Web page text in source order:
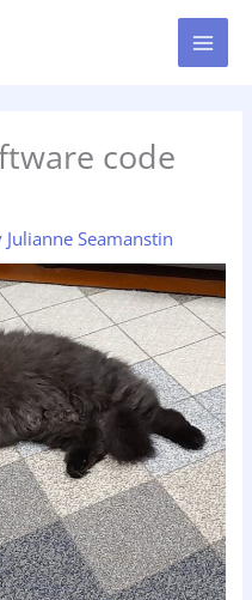
code
Julianne Seamanstin